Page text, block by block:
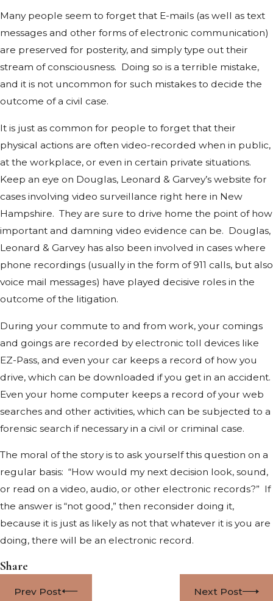
Many people seem to forget that E-mails (as well as text
messages and other forms of electronic communication)
are preserved for posterity, and simply type out their
stream of consciousness. Doing so is a terrible mistake,
and it is not uncommon for such mistakes to decide the
outcome of a civil case.
It is just as common for people to forget that their
physical actions are often video-recorded when in public,
at the workplace, or even in certain private situations.
Keep an eye on Douglas, Leonard & Garvey’s website for
cases involving video surveillance right here in New
Hampshire. They are sure to drive home the point of how
important and damning video evidence can be. Douglas,
Leonard & Garvey has also been involved in cases where
phone recordings (usually in the form of 911 calls, but also
voice mail messages) have played decisive roles in the
outcome of the litigation.
During your commute to and from work, your comings
and goings are recorded by electronic toll devices like
EZ-Pass, and even your car keeps a record of how you
drive, which can be downloaded if you get in an accident.
Even your home computer keeps a record of your web
searches and other activities, which can be subjected to a
forensic search if necessary in a civil or criminal case.
The moral of the story is to ask yourself this question on a
regular basis: “How would my next decision look, sound,
or read on a video, audio, or other electronic records?” If
the answer is “not good,” then reconsider doing it,
because it is just as likely as not that whatever it is you are
doing, there will be an electronic record.
Share
Prev Post Next Post